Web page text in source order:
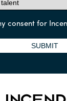
consent for
SUBMIT